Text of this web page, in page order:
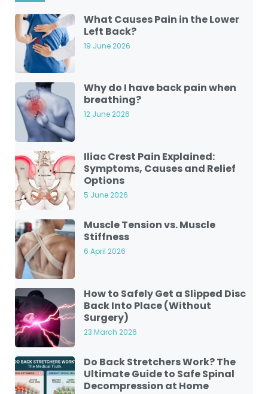
What Causes Pain in the Lower
Left Back?
19 June 2026
Why do I have back pain when
breathing?
12 June 2026
Iliac Crest Pain Explained:
Symptoms, Causes and Relief
Options
5 June 2026
Muscle Tension vs. Muscle
Stiffness
6 April 2026
How to Safely Get a Slipped Disc
Back Into Place (Without
Surgery)
23 March 2026
Do Back Stretchers Work? The
Ultimate Guide to Safe Spinal
Decompression at Home